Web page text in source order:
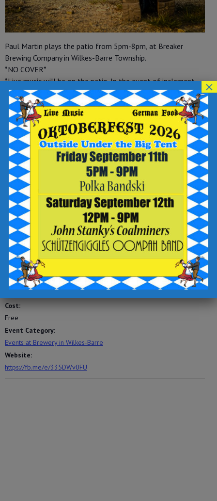
Paul Martin plays the patio from 5pm-8pm, at Breaker
Brewing Company in Wilkes-Barre Township.
*NO COVER*
*Live music will be on the patio. In the event of inclement
weather, live music will move inside*
Reservations are highly recommended. You can get them in
now on OpenTable athttps://www.opentable.com/
…/breaker-brewing-company…or give us a call at (570) 392-
9078 and make sure to select the Wilkes-Barre location.
Tag your reservation with “close to live music” and we’ll
reserve your table accordingly
Add to calendar
DETAILS
Date:
August 26, 2023
Time:
Cost:
Free
Event Category:
Events at Brewery in Wilkes-Barre
Website:
https://fb.me/e/335DWv0FU
×